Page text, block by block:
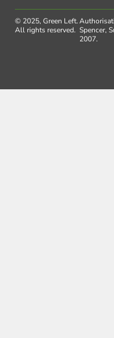
© 2025, Green Left.
All rights reserved. Spencer,
2007.